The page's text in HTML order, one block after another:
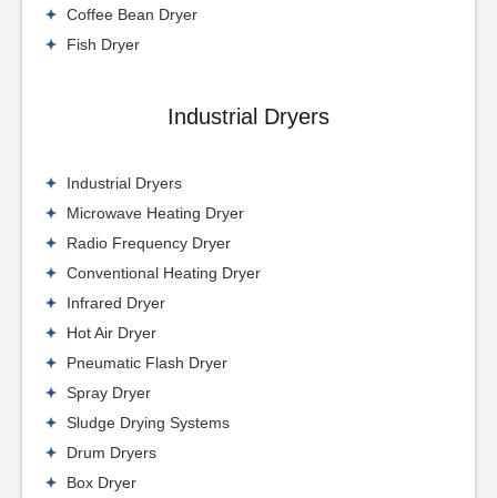
Coffee Bean Dryer
Fish Dryer
Industrial Dryers
Industrial Dryers
Microwave Heating Dryer
Radio Frequency Dryer
Conventional Heating Dryer
Infrared Dryer
Hot Air Dryer
Pneumatic Flash Dryer
Spray Dryer
Sludge Drying Systems
Drum Dryers
Box Dryer